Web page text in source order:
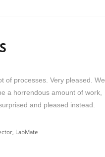
of processes. Very pleased. We
a horrendous amount of work,
and pleased instead.
LabMate